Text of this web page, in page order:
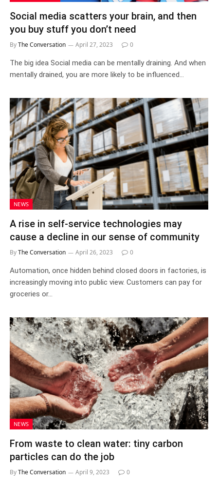
Social media scatters your brain, and then
you buy stuff you don’t need
ByThe Conversation April 27, 2023 0
The big idea Social media can be mentally draining. And when
mentally drained, you are more likely to be influenced…
NEWS
A rise in self-service technologies may
cause a decline in our sense of community
ByThe Conversation April 26, 2023 0
Automation, once hidden behind closed doors in factories, is
increasingly moving into public view. Customers can pay for
groceries or…
NEWS
From waste to clean water: tiny carbon
particles can do the job
ByThe Conversation April 9, 2023 0